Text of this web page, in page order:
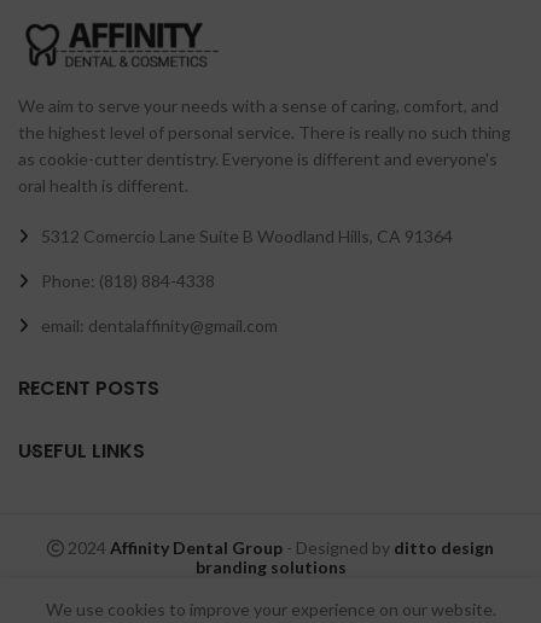
We aim to serve your needs with a sense of caring, comfort, and
the highest level of personal service. There is really no such thing
as cookie-cutter dentistry. Everyone is different and everyone's
oral health is different.
5312 Comercio Lane Suite B Woodland Hills, CA 91364
Phone: (818) 884-4338
email: dentalaffinity@gmail.com
RECENT POSTS
USEFUL LINKS
2024 Affinity Dental Group - Designed by ditto design
branding solutions
We use cookies to improve your experience on our website.